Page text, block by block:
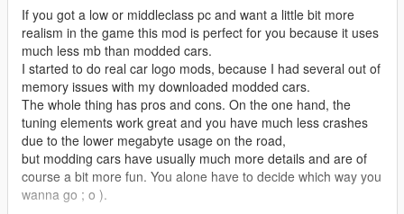
If you got a low or middleclass pc and want a little bit more
realism in the game this mod is perfect for you because it uses
much less mb than modded cars.
I started to do real car logo mods, because I had several out of
memory issues with my downloaded modded cars.
The whole thing has pros and cons. On the one hand, the
tuning elements work great and you have much less crashes
due to the lower megabyte usage on the road,
but modding cars have usually much more details and are of
course a bit more fun. You alone have to decide which way you
wanna go ; o ).